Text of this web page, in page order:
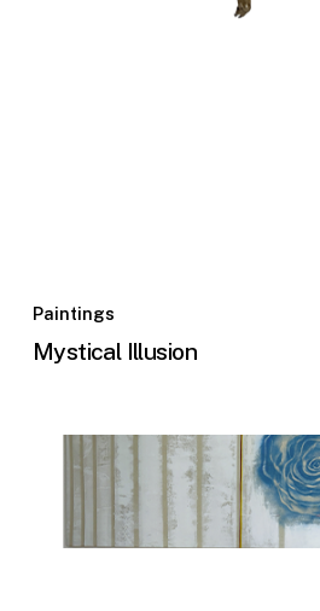
Paintings
Mystical Illusion